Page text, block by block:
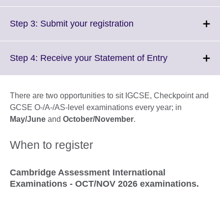
Step 3: Submit your registration
More
Step 4: Receive your Statement of EntryClick
More
information
available.
There are two opportunities to sit IGCSE, Checkpoint and
GCSE O-/A-/AS-level examinations every year; in
May/June and October/November.
When to register
Cambridge Assessment International
Examinations - OCT/NOV 2026 examinations.